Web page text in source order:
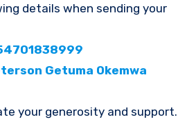
details when sending your
Getuma Okemwa
your generosity and support.